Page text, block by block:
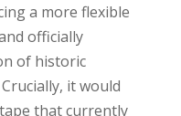
a more flexible
officially
of historic
it would
that currently